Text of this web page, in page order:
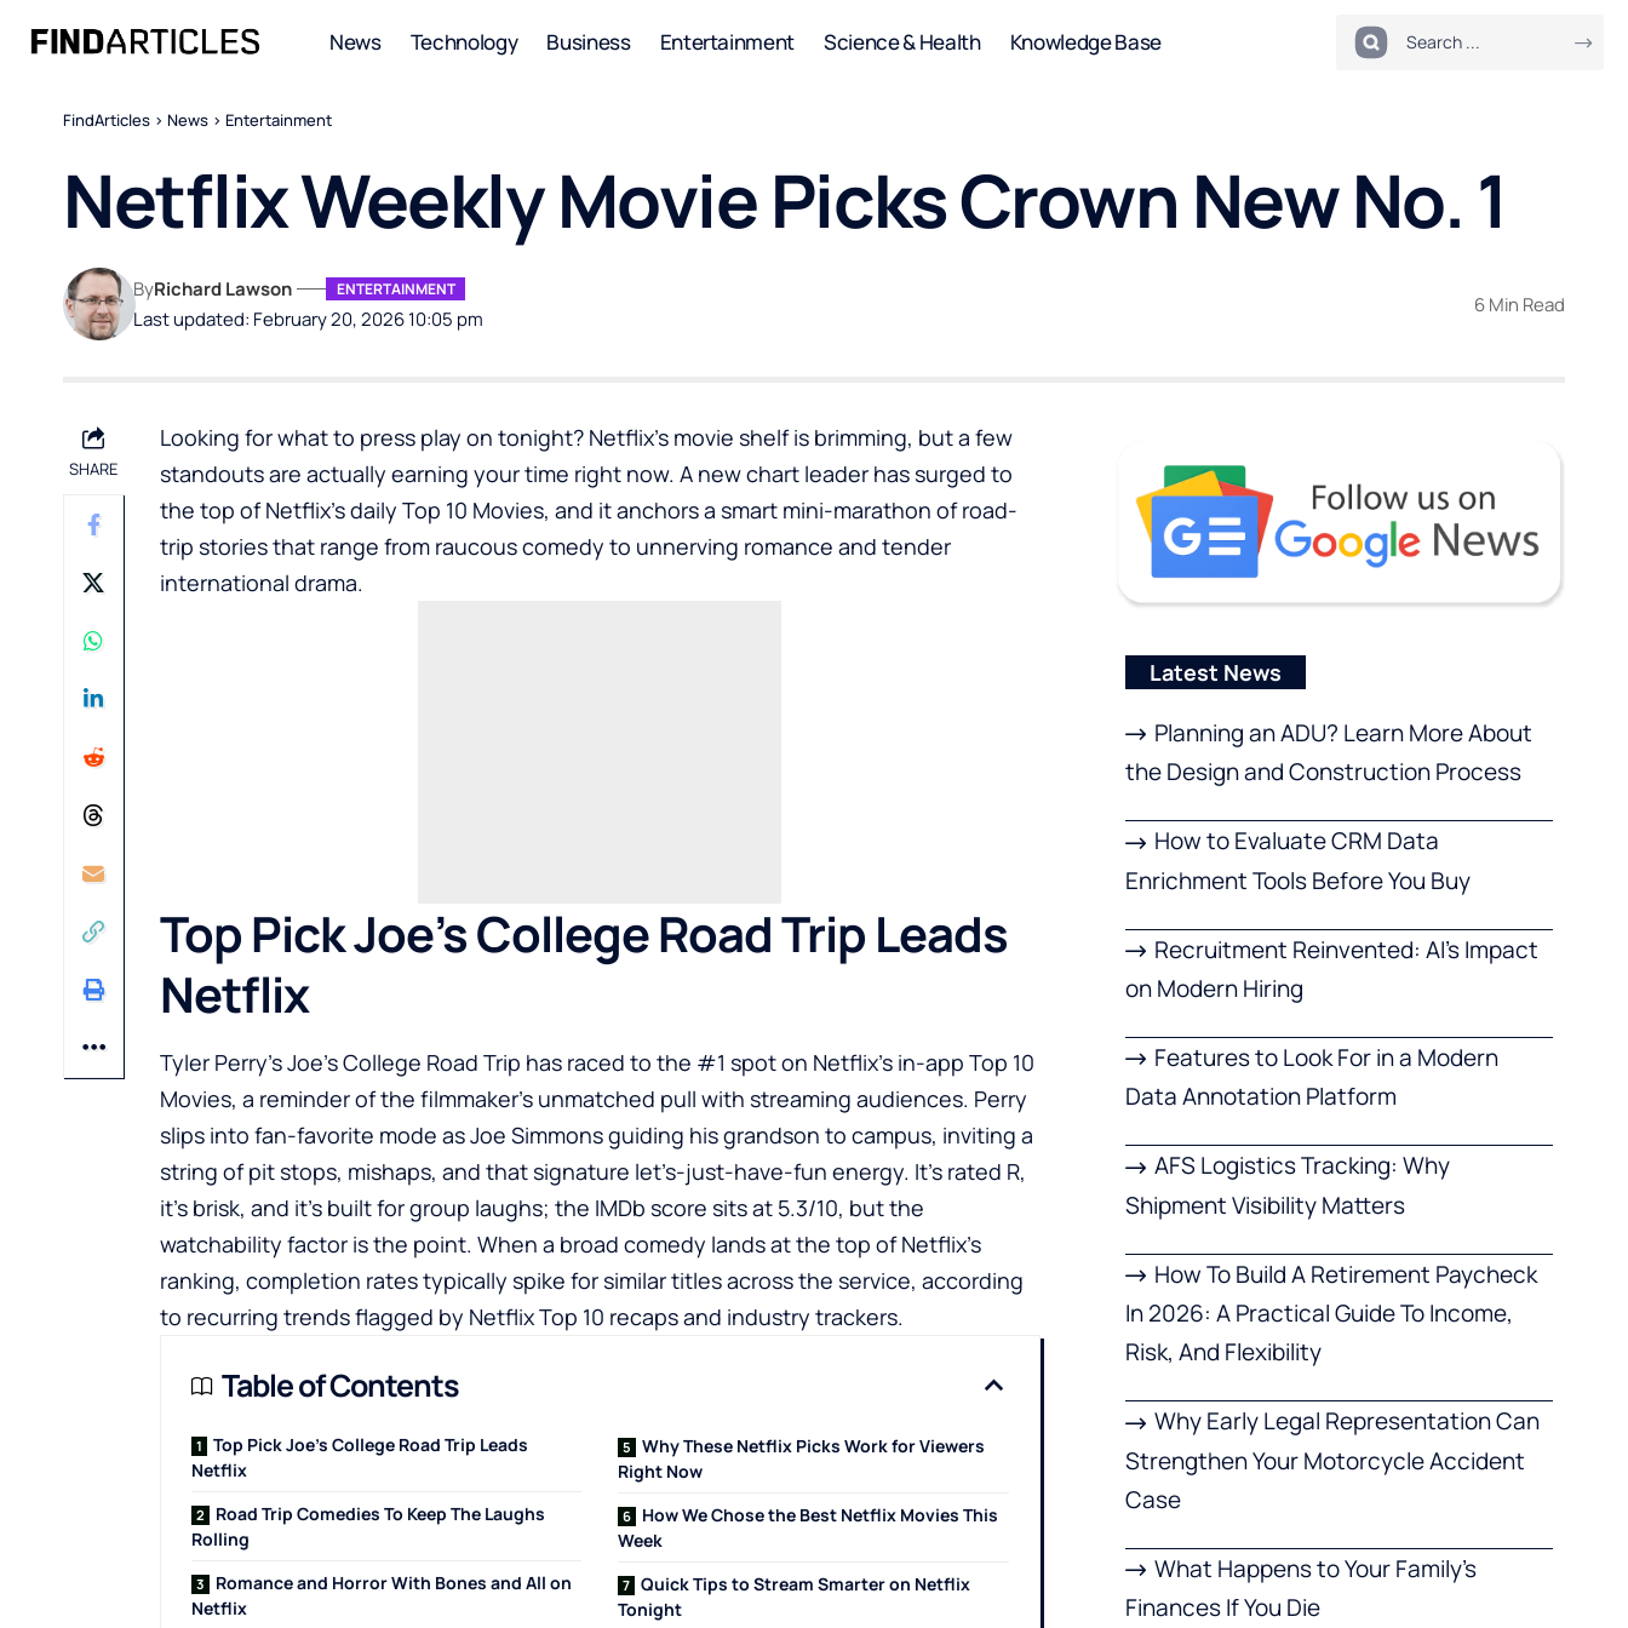
News Technology Business Entertainment Science & Health Knowledge Base
FindArticles > News > Entertainment
Netflix Weekly Movie Picks Crown New No. 1
Last updated: February 20, 2026 10:05 pm
ByRichard Lawson ENTERTAINMENT
6 Min Read
SHARE
Looking for what to press play on tonight? Netflix’s movie shelf is brimming, but a few
standouts are actually earning your time right now. A new chart leader has surged to
the top of Netflix’s daily Top 10 Movies, and it anchors a smart mini-marathon of road-
trip stories that range from raucous comedy to unnerving romance and tender
international drama.
Top Pick Joe’s College Road Trip Leads
Netflix
Tyler Perry’s Joe’s College Road Trip has raced to the #1 spot on Netflix’s in-app Top 10
Movies, a reminder of the filmmaker’s unmatched pull with streaming audiences. Perry
slips into fan-favorite mode as Joe Simmons guiding his grandson to campus, inviting a
string of pit stops, mishaps, and that signature let’s-just-have-fun energy. It’s rated R,
it’s brisk, and it’s built for group laughs; the IMDb score sits at 5.3/10, but the
watchability factor is the point. When a broad comedy lands at the top of Netflix’s
ranking, completion rates typically spike for similar titles across the service, according
to recurring trends flagged by Netflix Top 10 recaps and industry trackers.
Table of Contents
Top Pick Joe’s College Road Trip Leads
Netflix
Road Trip Comedies To Keep The Laughs
Rolling
Romance and Horror With Bones and All on
Netflix
Why These Netflix Picks Work for Viewers
Right Now
How We Chose the Best Netflix Movies This
Week
Quick Tips to Stream Smarter on Netflix
Tonight
Latest News
Planning an ADU? Learn More About
the Design and Construction Process
How to Evaluate CRM Data
Enrichment Tools Before You Buy
Recruitment Reinvented: AI’s Impact
on Modern Hiring
Features to Look For in a Modern
Data Annotation Platform
AFS Logistics Tracking: Why
Shipment Visibility Matters
How To Build A Retirement Paycheck
In 2026: A Practical Guide To Income,
Risk, And Flexibility
Why Early Legal Representation Can
Strengthen Your Motorcycle Accident
Case
What Happens to Your Family’s
Finances If You Die